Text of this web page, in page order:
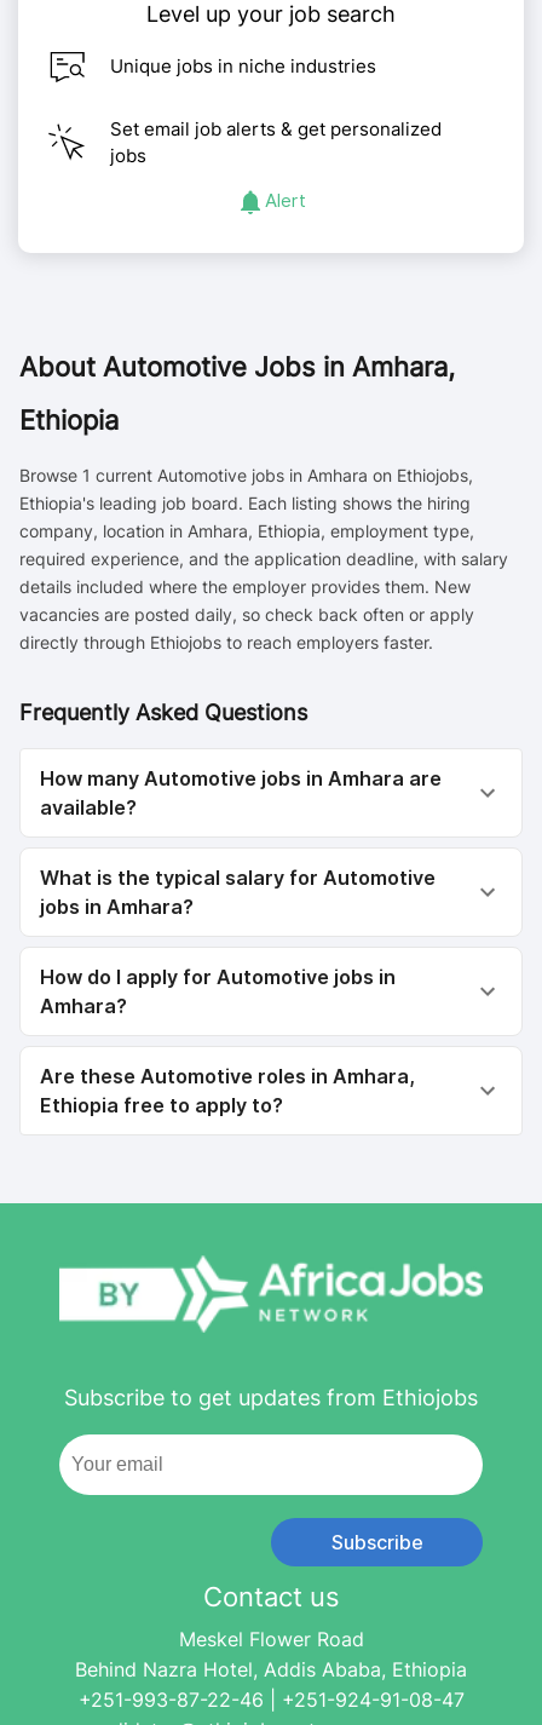
Level up your job search
Unique jobs in niche industries
Set email job alerts & get personalized
jobs
Alert
About Automotive Jobs in Amhara,
Ethiopia
Browse 1 current Automotive jobs in Amhara on Ethiojobs,
Ethiopia's leading job board. Each listing shows the hiring
company, location in Amhara, Ethiopia, employment type,
required experience, and the application deadline, with salary
details included where the employer provides them. New
vacancies are posted daily, so check back often or apply
directly through Ethiojobs to reach employers faster.
Frequently Asked Questions
How many Automotive jobs in Amhara are
available?
What is the typical salary for Automotive
jobs in Amhara?
How do I apply for Automotive jobs in
Amhara?
Are these Automotive roles in Amhara,
Ethiopia free to apply to?
Subscribe to get updates from Ethiojobs
Subscribe
Contact us
Meskel Flower Road
Behind Nazra Hotel, Addis Ababa, Ethiopia
+251-993-87-22-46 | +251-924-91-08-47